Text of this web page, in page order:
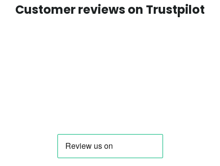
Customer reviews on Trustpilot